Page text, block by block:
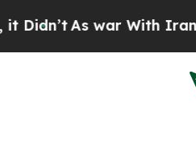
As war With Iran Drove